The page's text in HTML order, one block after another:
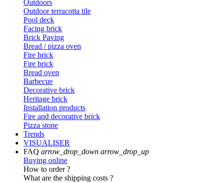
Outdoors
Outdoor terracotta tile
Pool deck
Facing brick
Brick Paving
Bread / pizza oven
Fire brick
Fire brick
Bread oven
Barbecue
Decorative brick
Heritage brick
Installation products
Fire and decorative brick
Pizza stone
Trends
VISUALISER
FAQ arrow_drop_down arrow_drop_up
Buying online
How to order ?
What are the shipping costs ?